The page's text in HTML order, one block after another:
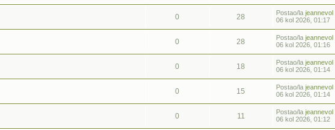
0 28 Postao/lajeannevol
06 kol 2026, 01:17
0 28 Postao/lajeannevol
06 kol 2026, 01:16
0 18 Postao/lajeannevol
06 kol 2026, 01:14
0 15 Postao/lajeannevol
06 kol 2026, 01:14
0 11 Postao/lajeannevol
06 kol 2026, 01:12